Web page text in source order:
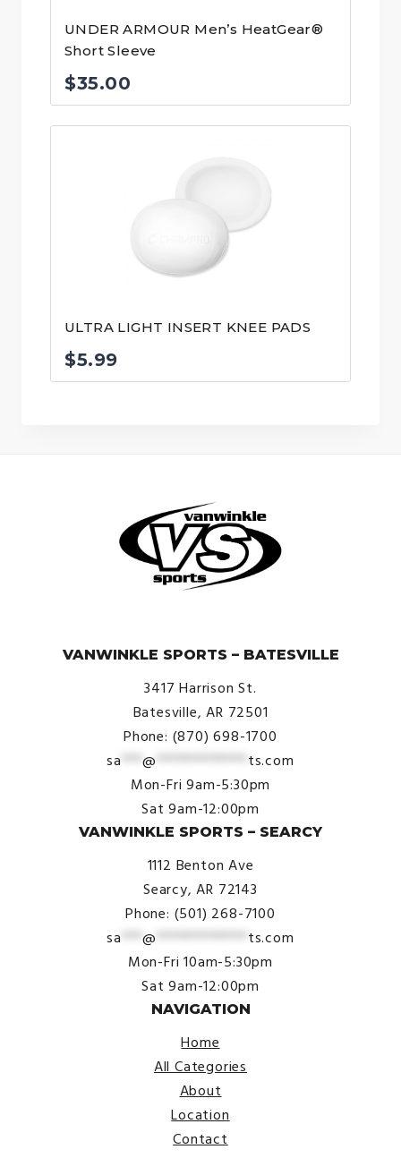
UNDER ARMOUR Men’s HeatGear®
Short Sleeve
$35.00
ULTRA LIGHT INSERT KNEE PADS
$5.99
VANWINKLE SPORTS – BATESVILLE
3417 Harrison St.
Batesville, AR 72501
Phone: (870) 698-1700
sa ***@ ************* ts.com
Mon-Fri 9am-5:30pm
Sat 9am-12:00pm
VANWINKLE SPORTS – SEARCY
1112 Benton Ave
Searcy, AR 72143
Phone: (501) 268-7100
sa ***@ ************* ts.com
Mon-Fri 10am-5:30pm
Sat 9am-12:00pm
NAVIGATION
Home
All Categories
About
Location
Contact